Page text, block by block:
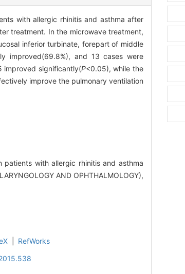
with allergic rhinitis and asthma after
treatment. In the microwave treatment,
inferior turbinate, forepart of middle
improved(69.8%), and 13 cases were
improved significantly(P<0.05), while the
improve the pulmonary ventilation
patients with allergic rhinitis and asthma
AND OPHTHALMOLOGY),
RefWorks